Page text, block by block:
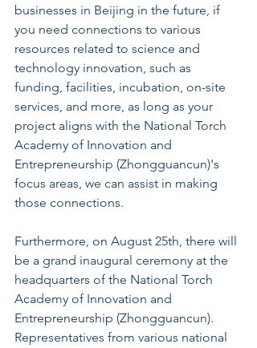
businesses in Beijing in the future, if
you need connections to various
resources related to science and
technology innovation, such as
funding, facilities, incubation, on-site
services, and more, as long as your
project aligns with the National Torch
Academy of Innovation and
Entrepreneurship (Zhongguancun)'s
focus areas, we can assist in making
those connections.
Furthermore, on August 25th, there will
be a grand inaugural ceremony at the
headquarters of the National Torch
Academy of Innovation and
Entrepreneurship (Zhongguancun).
Representatives from various national